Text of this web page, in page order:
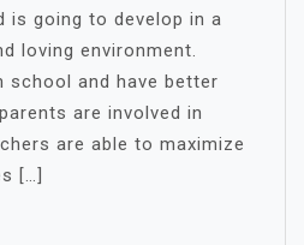
is going to develop in a
loving environment.
school and have better
are involved in
are able to maximize
[…]